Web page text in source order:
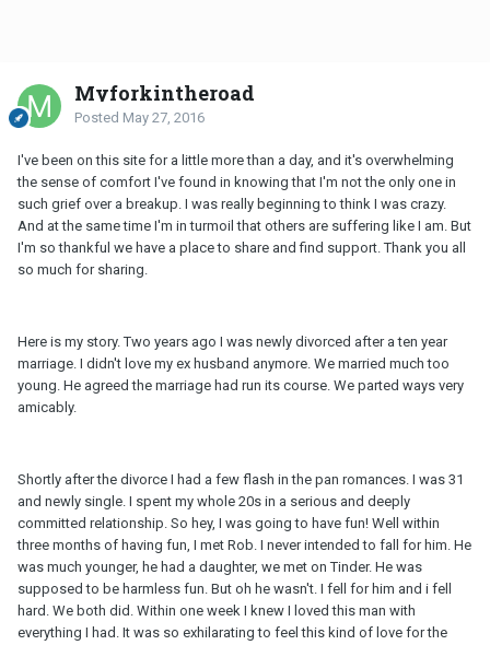
Myforkintheroad
Posted May 27, 2016
I've been on this site for a little more than a day, and it's overwhelming
the sense of comfort I've found in knowing that I'm not the only one in
such grief over a breakup. I was really beginning to think I was crazy.
And at the same time I'm in turmoil that others are suffering like I am. But
I'm so thankful we have a place to share and find support. Thank you all
so much for sharing.
Here is my story. Two years ago I was newly divorced after a ten year
marriage. I didn't love my ex husband anymore. We married much too
young. He agreed the marriage had run its course. We parted ways very
amicably.
Shortly after the divorce I had a few flash in the pan romances. I was 31
and newly single. I spent my whole 20s in a serious and deeply
committed relationship. So hey, I was going to have fun! Well within
three months of having fun, I met Rob. I never intended to fall for him. He
was much younger, he had a daughter, we met on Tinder. He was
supposed to be harmless fun. But oh he wasn't. I fell for him and i fell
hard. We both did. Within one week I knew I loved this man with
everything I had. It was so exhilarating to feel this kind of love for the